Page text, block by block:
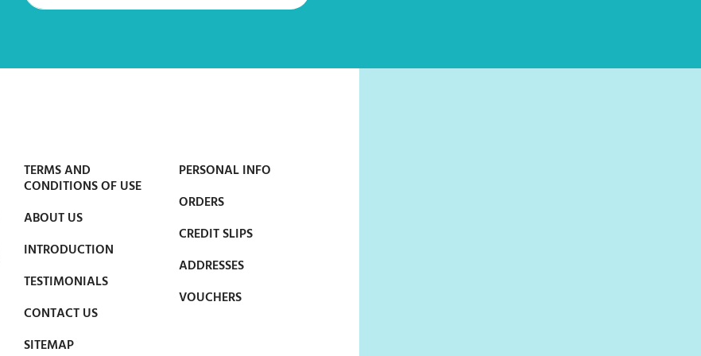
TERMS AND
CONDITIONS OF USE
ABOUT US
INTRODUCTION
TESTIMONIALS
CONTACT US
SITEMAP
PERSONAL INFO
ORDERS
CREDIT SLIPS
ADDRESSES
VOUCHERS